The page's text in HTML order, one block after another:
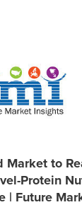
Market to
Protein
| Future